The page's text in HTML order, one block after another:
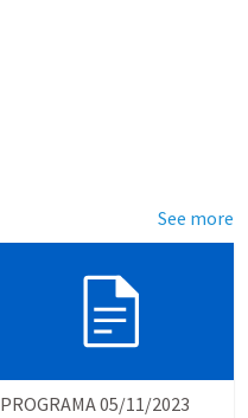
See more
PROGRAMA 05/11/2023